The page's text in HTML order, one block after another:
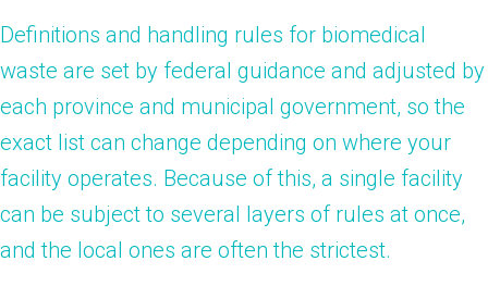
Definitions and handling rules for biomedical
waste are set by federal guidance and adjusted by
each province and municipal government, so the
exact list can change depending on where your
facility operates. Because of this, a single facility
can be subject to several layers of rules at once,
and the local ones are often the strictest.